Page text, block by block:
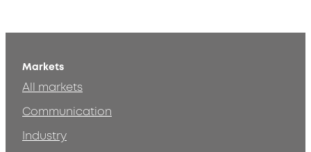
Markets
All markets
Communication
Industry